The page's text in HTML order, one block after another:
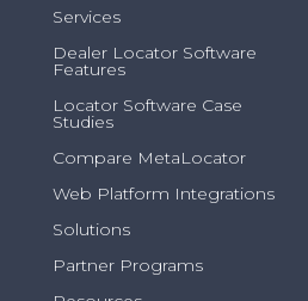
Services
Dealer Locator Software
Features
Locator Software Case
Studies
Compare MetaLocator
Web Platform Integrations
Solutions
Partner Programs